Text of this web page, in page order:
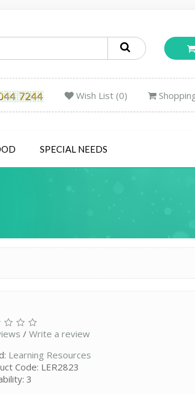
Wish List (0)
SPECIAL NEEDS
/Write a review
Learning Resources
Code: LER2823
3